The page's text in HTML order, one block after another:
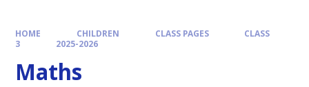
HOME CHILDREN CLASS PAGES
CLASS
3
2025-2026
Maths